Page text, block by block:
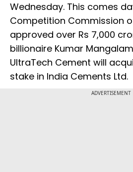
Wednesday. This comes
Competition Commission
approved over Rs 7,000
billionaire Kumar
UltraTech Cement will
stake in India Cements Ltd.
ADVERTISEMENT